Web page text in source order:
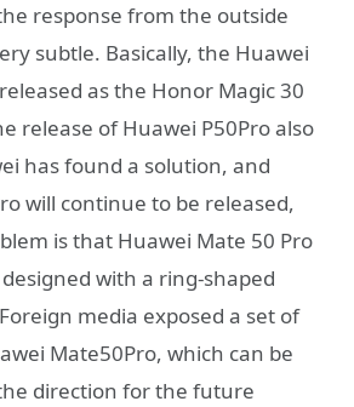
response from the outside
subtle. Basically, the Huawei
as the Honor Magic 30
release of Huawei P50Pro also
has found a solution, and
will continue to be released,
is that Huawei Mate 50 Pro
with a ring-shaped
media exposed a set of
Mate50Pro, which can be
direction for the future